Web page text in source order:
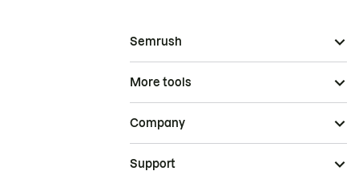
Semrush
More tools
Company
Support